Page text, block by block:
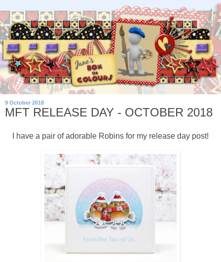
9 October 2018
MFT RELEASE DAY - OCTOBER 2018
I have a pair of adorable Robins for my release day post!